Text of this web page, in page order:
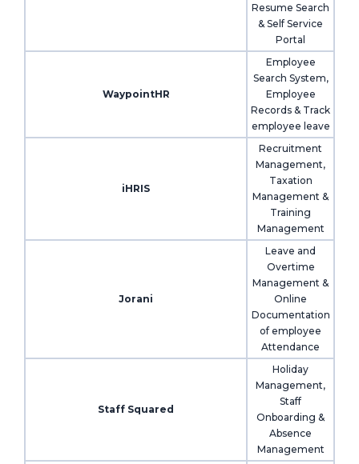
Resume Search
& Self Service
Portal
WaypointHR
Employee
Search System,
Employee
Records & Track
employee leave
iHRIS
Recruitment
Management,
Taxation
Management &
Training
Management
Jorani
Leave and
Overtime
Management &
Online
Documentation
of employee
Attendance
Staff Squared
Holiday
Management,
Staff
Onboarding &
Absence
Management